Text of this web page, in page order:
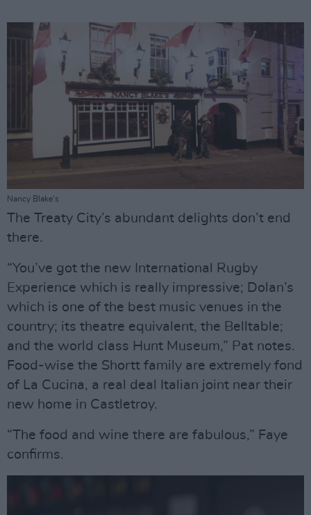
Nancy Blake's
The Treaty City’s abundant delights don’t end
there.
“You’ve got the new International Rugby
Experience which is really impressive; Dolan’s
which is one of the best music venues in the
country; its theatre equivalent, the Belltable;
and the world class Hunt Museum,” Pat notes.
Food-wise the Shortt family are extremely fond
of La Cucina, a real deal Italian joint near their
new home in Castletroy.
“The food and wine there are fabulous,” Faye
confirms.